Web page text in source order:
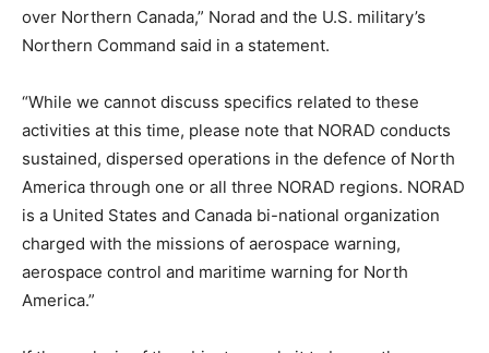
over Northern Canada,” Norad and the U.S. military’s
Northern Command said in a statement.
“While we cannot discuss specifics related to these
activities at this time, please note that NORAD conducts
sustained, dispersed operations in the defence of North
America through one or all three NORAD regions. NORAD
is a United States and Canada bi-national organization
charged with the missions of aerospace warning,
aerospace control and maritime warning for North
America.”